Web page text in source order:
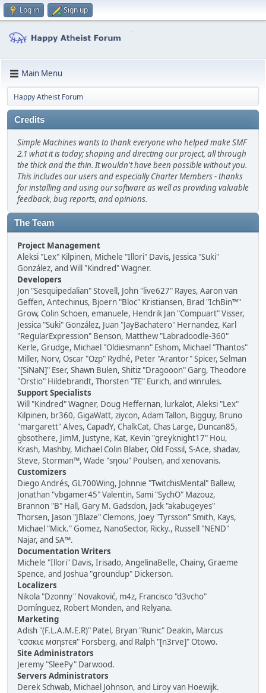
Log in Sign up
Main Menu
Happy Atheist Forum
Credits
Simple Machines wants to thank everyone who helped make SMF
2.1 what it is today; shaping and directing our project, all through
the thick and the thin. It wouldn't have been possible without you.
This includes our users and especially Charter Members - thanks
for installing and using our software as well as providing valuable
feedback, bug reports, and opinions.
The Team
Project Management
Aleksi "Lex" Kilpinen, Michele "Illori" Davis, Jessica "Suki"
González, and Will "Kindred" Wagner.
Developers
Jon "Sesquipedalian" Stovell, John "live627" Rayes, Aaron van
Geffen, Antechinus, Bjoern "Bloc" Kristiansen, Brad "IchBin™"
Grow, Colin Schoen, emanuele, Hendrik Jan "Compuart" Visser,
Jessica "Suki" González, Juan "JayBachatero" Hernandez, Karl
"RegularExpression" Benson, Matthew "Labradoodle-360"
Kerle, Grudge, Michael "Oldiesmann" Eshom, Michael "Thantos"
Miller, Norv, Oscar "Ozp" Rydhé, Peter "Arantor" Spicer, Selman
"[SiNaN]" Eser, Shawn Bulen, Shitiz "Dragooon" Garg, Theodore
"Orstio" Hildebrandt, Thorsten "TE" Eurich, and winrules.
Support Specialists
Will "Kindred" Wagner, Doug Heffernan, lurkalot, Aleksi "Lex"
Kilpinen, br360, GigaWatt, ziycon, Adam Tallon, Bigguy, Bruno
"margarett" Alves, CapadY, ChalkCat, Chas Large, Duncan85,
gbsothere, JimM, Justyne, Kat, Kevin "greyknight17" Hou,
Krash, Mashby, Michael Colin Blaber, Old Fossil, S-Ace, shadav,
Steve, Storman™, Wade "sησω" Poulsen, and xenovanis.
Customizers
Diego Andrés, GL700Wing, Johnnie "TwitchisMental" Ballew,
Jonathan "vbgamer45" Valentin, Sami "SychO" Mazouz,
Brannon "B" Hall, Gary M. Gadsdon, Jack "akabugeyes"
Thorsen, Jason "JBlaze" Clemons, Joey "Tyrsson" Smith, Kays,
Michael "Mick." Gomez, NanoSector, Ricky., Russell "NEND"
Najar, and SA™.
Documentation Writers
Michele "Illori" Davis, Irisado, AngelinaBelle, Chainy, Graeme
Spence, and Joshua "groundup" Dickerson.
Localizers
Nikola "Dzonny" Novaković, m4z, Francisco "d3vcho"
Domínguez, Robert Monden, and Relyana.
Marketing
Adish "(F.L.A.M.E.R)" Patel, Bryan "Runic" Deakin, Marcus
"cσσкιє мσηѕтєя" Forsberg, and Ralph "[n3rve]" Otowo.
Site Administrators
Jeremy "SleePy" Darwood.
Servers Administrators
Derek Schwab, Michael Johnson, and Liroy van Hoewijk.